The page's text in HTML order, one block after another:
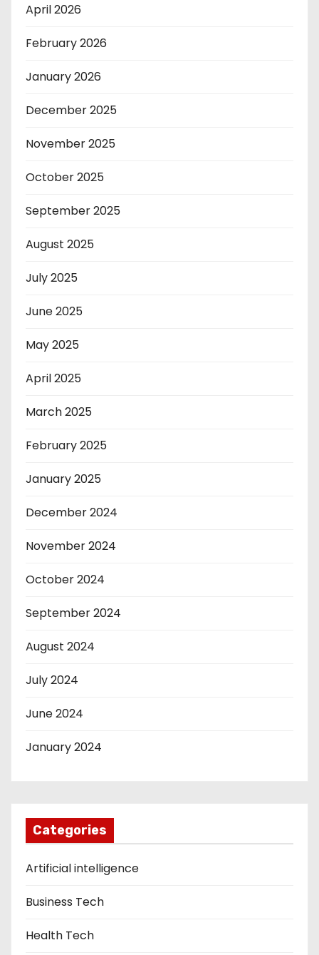
April 2026
February 2026
January 2026
December 2025
November 2025
October 2025
September 2025
August 2025
July 2025
June 2025
May 2025
April 2025
March 2025
February 2025
January 2025
December 2024
November 2024
October 2024
September 2024
August 2024
July 2024
June 2024
January 2024
Categories
Artificial intelligence
Business Tech
Health Tech